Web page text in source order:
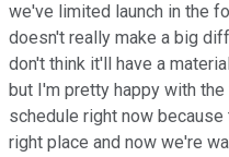
we've limited launch in the
doesn't really make a big
don't think it'll have a
but I'm pretty happy with
schedule right now
right place and now we're